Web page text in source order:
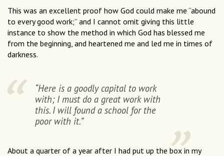
This was an excellent proof how God could make me “abound
to every good work;” and I cannot omit giving this little
instance to show the method in which God has blessed me
from the beginning, and heartened me and led me in times of
darkness.
“Here is a goodly capital to work
with; I must do a great work with
this. I will found a school for the
poor with it.”
About a quarter of a year after I had put up the box in my